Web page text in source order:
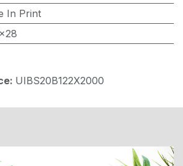
In Print
UIBS20B122X2000